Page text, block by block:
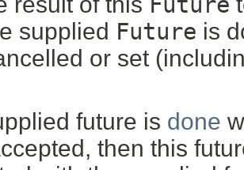
supplied Future is
or set
future is done
then this